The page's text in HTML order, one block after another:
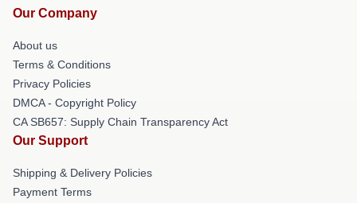
Our Company
About us
Terms & Conditions
Privacy Policies
DMCA - Copyright Policy
CA SB657: Supply Chain Transparency Act
Our Support
Shipping & Delivery Policies
Payment Terms